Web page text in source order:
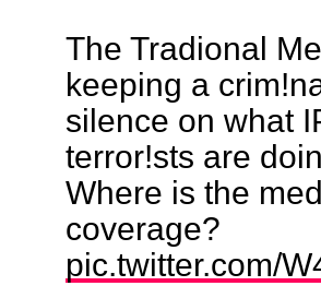
The Tradional
keeping a
silence on what
terror!sts are
Where is the
coverage?
pic.twitter.com/